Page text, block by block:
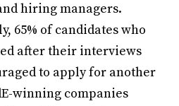
hiring managers.
65% of candidates who
after their interviews
to apply for another
winning companies